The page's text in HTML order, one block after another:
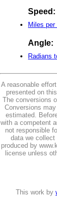
Speed:
Miles
Angle:
Radians
A reasonable
presented on
The conversions
Conversions
estimated.
with a competent
not responsible
data we collect
produced by
license unless
This work by